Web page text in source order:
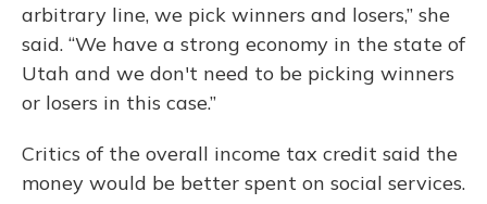
arbitrary line, we pick winners and losers,” she
said. “We have a strong economy in the state of
Utah and we don't need to be picking winners
or losers in this case.”
Critics of the overall income tax credit said the
money would be better spent on social services.